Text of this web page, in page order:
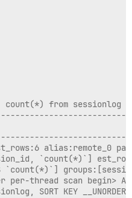
from sessionlog
AS `count(*)`]
per-thread scan
SORT KEY